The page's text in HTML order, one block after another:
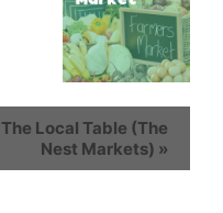
The Local Table (The
Nest Markets) »